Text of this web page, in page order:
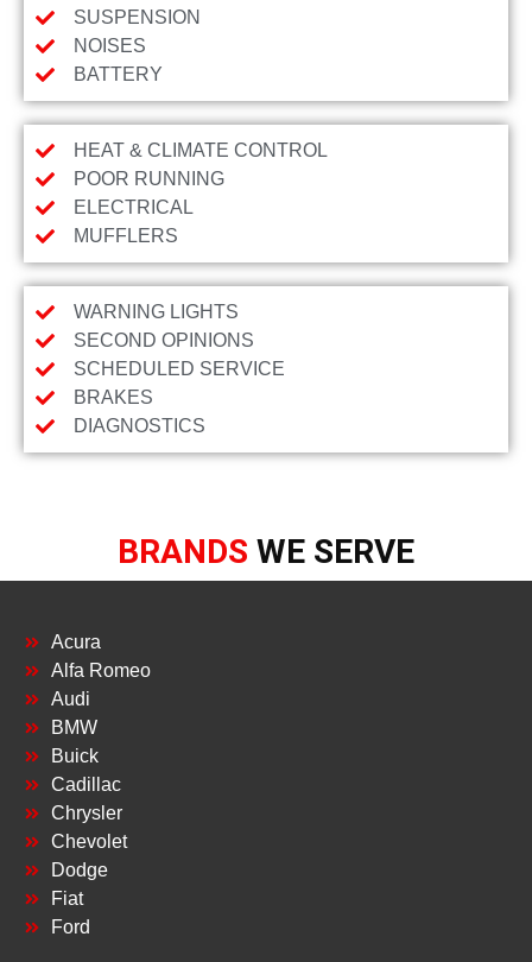
SUSPENSION
NOISES
BATTERY
HEAT & CLIMATE CONTROL
POOR RUNNING
ELECTRICAL
MUFFLERS
WARNING LIGHTS
SECOND OPINIONS
SCHEDULED SERVICE
BRAKES
DIAGNOSTICS
BRANDS WE SERVE
Acura
Alfa Romeo
Audi
BMW
Buick
Cadillac
Chrysler
Chevolet
Dodge
Fiat
Ford